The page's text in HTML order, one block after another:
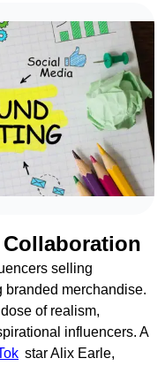
selling
branded merchandise.
of realism,
influencers. A
star Alix Earle,